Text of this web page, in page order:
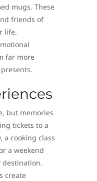
mugs. These
friends of
life.
far more
but memories
tickets to a
a cooking class
a weekend
destination.
create